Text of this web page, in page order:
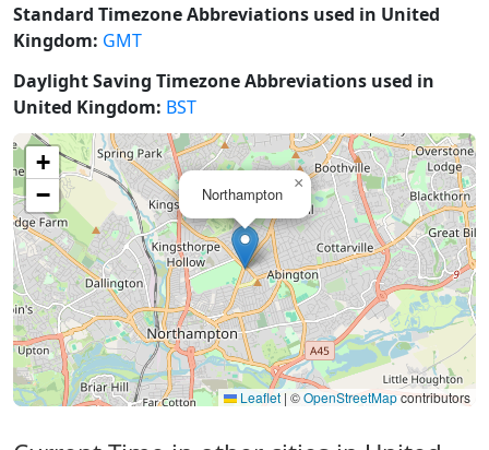
Standard Timezone Abbreviations used in United
Kingdom: GMT
Daylight Saving Timezone Abbreviations used in
United Kingdom: BST
Northampton
×
+
−
Leaflet | ©OpenStreetMapcontributors